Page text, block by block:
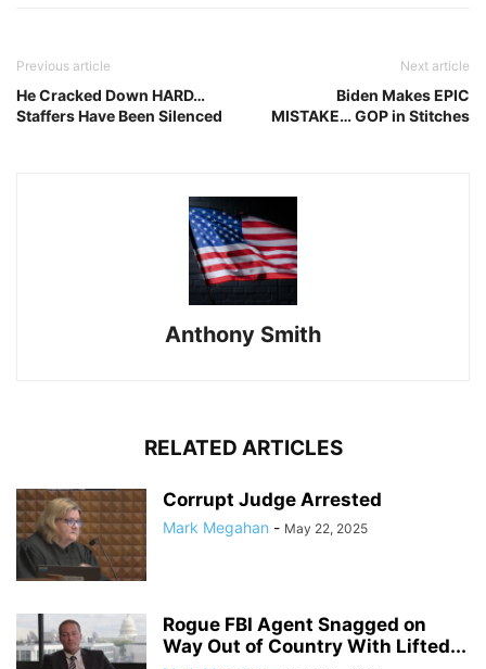
Previous article
He Cracked Down HARD…
Staffers Have Been Silenced
Next article
Biden Makes EPIC
MISTAKE… GOP in Stitches
Anthony Smith
RELATED ARTICLES
Corrupt Judge Arrested
Mark Megahan - May 22, 2025
Rogue FBI Agent Snagged on
Way Out of Country With Lifted...